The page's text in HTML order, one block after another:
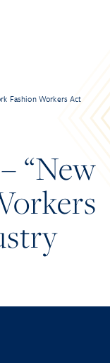
Fashion Workers Act
“New